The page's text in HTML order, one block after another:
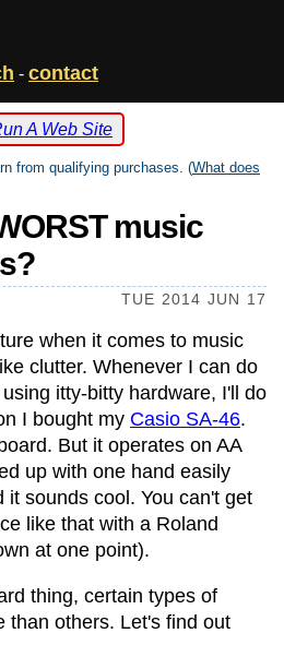
- contact
A Web Site
from qualifying purchases. (What does
music
TUE 2014 JUN 17
when it comes to music
clutter. Whenever I can do
itty-bitty hardware, I'll do
I bought my Casio SA-46.
But it operates on AA
up with one hand easily
it sounds cool. You can't get
like that with a Roland
at one point).
thing, certain types of
than others. Let's find out